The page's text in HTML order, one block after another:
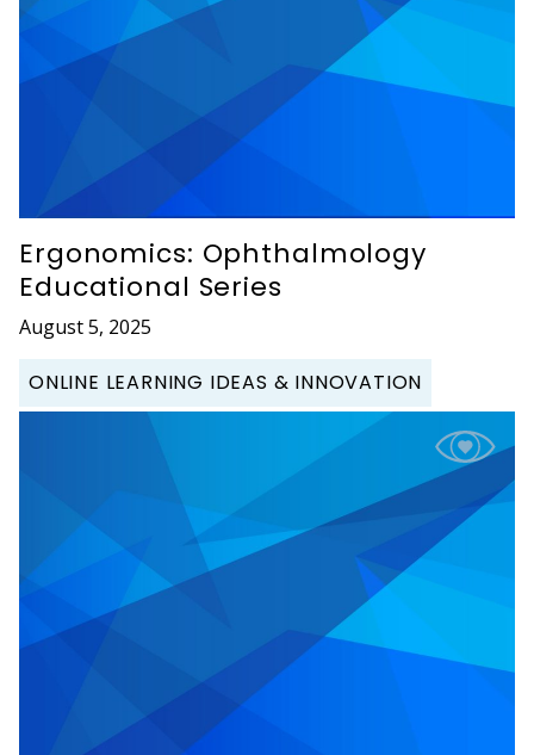
Ergonomics: Ophthalmology
Educational Series
August 5, 2025
ONLINE LEARNING IDEAS & INNOVATION